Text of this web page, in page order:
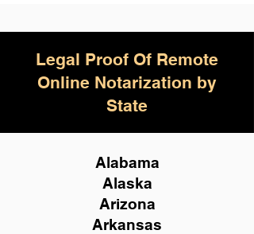
Legal Proof Of Remote
Online Notarization by
State
Alabama
Alaska
Arizona
Arkansas